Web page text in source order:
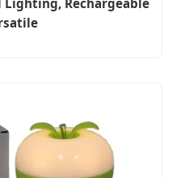
Lighting, Rechargeable